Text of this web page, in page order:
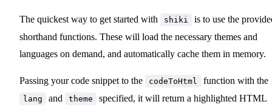
The quickest way to get started with shiki
is to use the
shorthand functions. These will load the necessary themes and
languages on demand, and automatically cache them in memory.
Passing your code snippet to the codeToHtml function with the
lang and theme
specified, it will return a highlighted HTML